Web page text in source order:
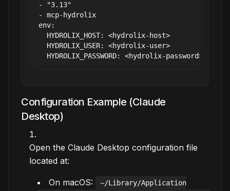
- "3.13"
- mcp-hydrolix
env:
  HYDROLIX_HOST: <hydrolix-host>
  HYDROLIX_USER: <hydrolix-user>
Configuration Example (Claude
Desktop)
Open the Claude Desktop configuration file
located at:
On macOS:
~/Library/Application